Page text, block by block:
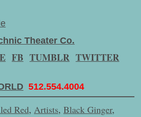
Theater Co.
FB TUMBLR TWITTER
512.554.4004
Red, Artists, Black Ginger,